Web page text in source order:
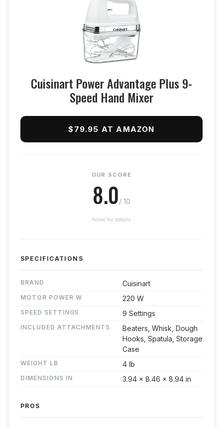
Cuisinart Power Advantage Plus 9-
Speed Hand Mixer
$79.95 AT AMAZON
OUR SCORE
8.0/ 10
hover for details
SPECIFICATIONS
BRAND Cuisinart
MOTOR POWER W 220 W
SPEED SETTINGS 9 Settings
INCLUDED ATTACHMENTS
Beaters, Whisk, Dough
Hooks, Spatula, Storage
Case
WEIGHT LB 4 lb
DIMENSIONS IN 3.94 x 8.46 x 8.94 in
PROS